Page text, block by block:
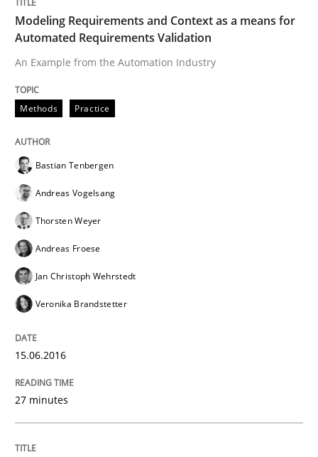
29. January 2015 · 18 minutes read
Methods
Advance
Verification and Validation of System Requirements
Written by
30. October 2014 · 24 minutes read
READ ARTICLE
Methods
Modeling Requirements and Context as a means for
Automated Requirements Validation
An Example from the Automation Industry
Methods Practice
Bastian Tenbergen
Andreas Vogelsang
Thorsten Weyer
Andreas Froese
Jan Christoph Wehrstedt
Veronika Brandstetter
15.06.2016
27 minutes